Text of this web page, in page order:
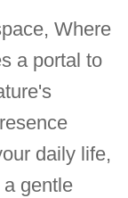
Where
a portal to
daily life,
gentle